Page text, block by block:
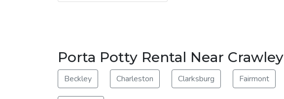
Porta Potty Rental Near Crawley
Beckley Charleston Clarksburg Fairmont